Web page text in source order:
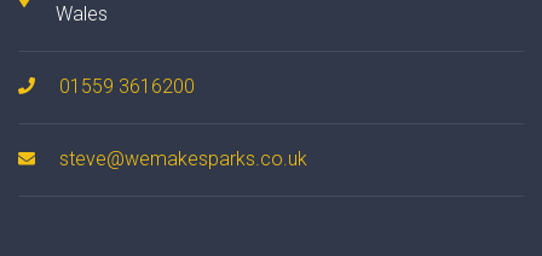
Wales
01559 3616200
steve@wemakesparks.co.uk